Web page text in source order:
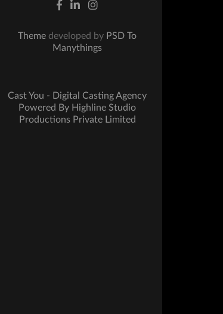
Theme developed by PSD To
Manythings
Cast You - Digital Casting Agency
Powered By Highline Studio
Productions Private Limited